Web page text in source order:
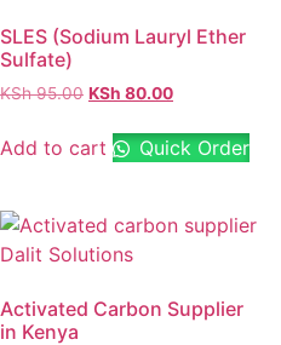
SLES (Sodium Lauryl Ether
Sulfate)
KSh95.00 KSh 80.00
Add to cart Quick Order
Activated Carbon Supplier
in Kenya